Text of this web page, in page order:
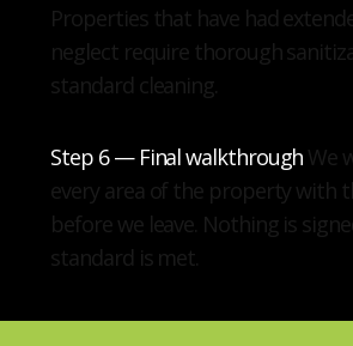
Properties that have had
neglect require thorough
standard cleaning.
Step 6 — Final walkthrough We
every area of the property with
before we leave. Nothing is
standard is met.